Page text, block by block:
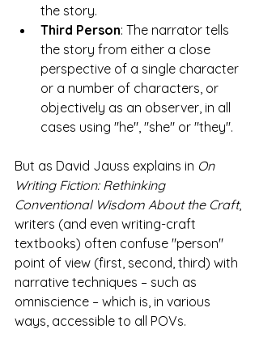
the story.
Third Person: The narrator tells
the story from either a close
perspective of a single character
or a number of characters, or
objectively as an observer, in all
cases using "he", "she" or "they".
But as David Jauss explains in On
Writing Fiction: Rethinking
Conventional Wisdom About the Craft,
writers (and even writing-craft
textbooks) often confuse "person"
point of view (first, second, third) with
narrative techniques – such as
omniscience – which is, in various
ways, accessible to all POVs.